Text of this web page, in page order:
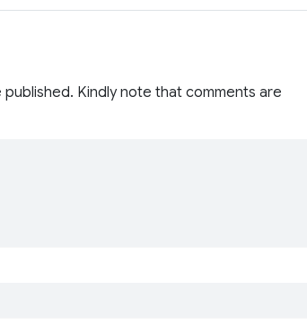
published. Kindly note that comments are